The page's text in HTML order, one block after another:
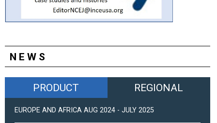
NEWS
PRODUCT REGIONAL
EUROPE AND AFRICA AUG 2024 - JULY 2025